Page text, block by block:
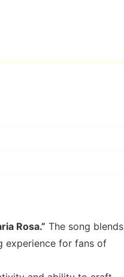
Rosa.” The song blends
experience for fans of